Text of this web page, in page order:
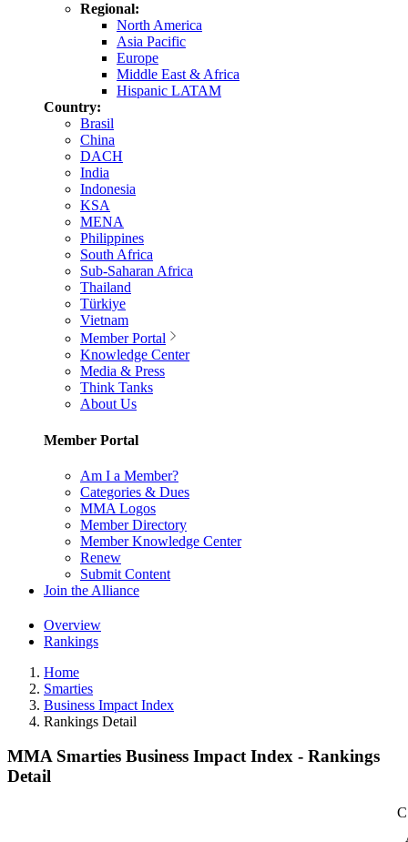
Regional:
North America
Asia Pacific
Europe
Middle East & Africa
Hispanic LATAM
Country:
Brasil
China
DACH
India
Indonesia
KSA
MENA
Philippines
South Africa
Sub-Saharan Africa
Thailand
Türkiye
Vietnam
Member Portal
Knowledge Center
Media & Press
Think Tanks
About Us
Member Portal
Am I a Member?
Categories & Dues
MMA Logos
Member Directory
Member Knowledge Center
Renew
Submit Content
Join the Alliance
Overview
Rankings
Home
Smarties
Business Impact Index
Rankings Detail
MMA Smarties Business Impact Index - Rankings
Detail